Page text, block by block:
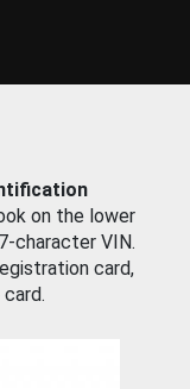
on the lower
character VIN.
card,